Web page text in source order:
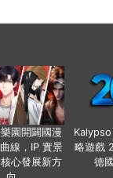
園開闢國漫
線，IP 實景
心發展新方
略遊戲
德